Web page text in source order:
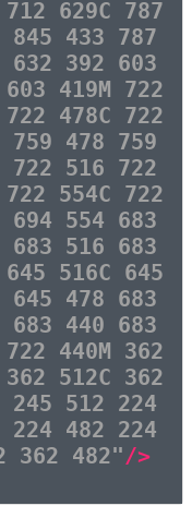
629C 787
845 433 787
632 392 603
419M 722
478C 722
759 478 759
722 516 722
554C 722
694 554 683
683 516 683
516C 645
645 478 683
683 440 683
440M 362
512C 362
245 512 224
224 482 224
362 482"/>